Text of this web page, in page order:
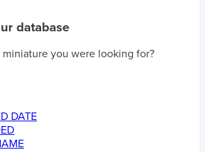
database
you were looking for?
DATE